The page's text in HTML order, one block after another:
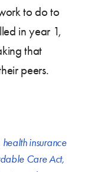
to do to
in year 1,
that
peers.
health insurance
Care Act,